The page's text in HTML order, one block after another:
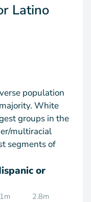
Latino
population
White
groups in the
multiracial
segments of
or
2.8m